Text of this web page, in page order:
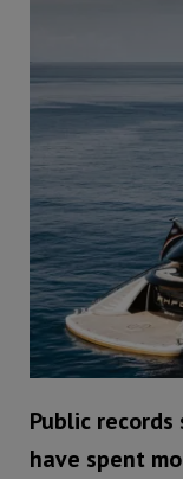
Public
have spent